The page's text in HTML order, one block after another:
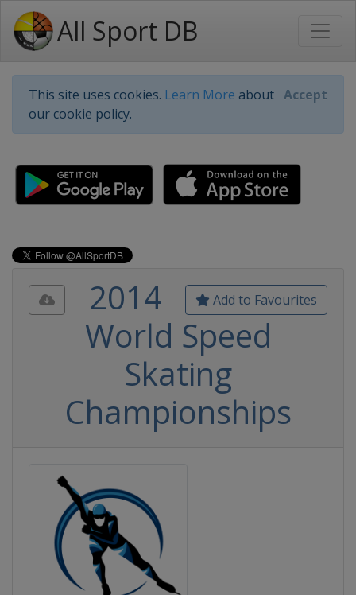
All Sport DB
This site uses cookies. Learn More about
our cookie policy.
Accept
Add to Favourites
2014
World Speed
Skating
Championships